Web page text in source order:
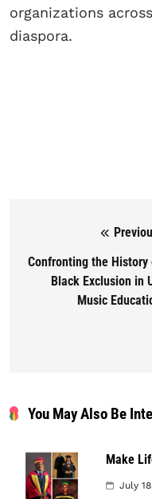
organizations
diaspora.
Post navigation
Confronting the History
Black Exclusion in
Music
You May Also Be
Make
July